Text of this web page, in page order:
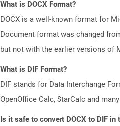
What is DOCX Format?
DOCX is a well-known format for
Document format was changed
but not with the earlier versions of
What is DIF Format?
DIF stands for Data Interchange
OpenOffice Calc, StarCalc and
Is it safe to convert DOCX to DIF in